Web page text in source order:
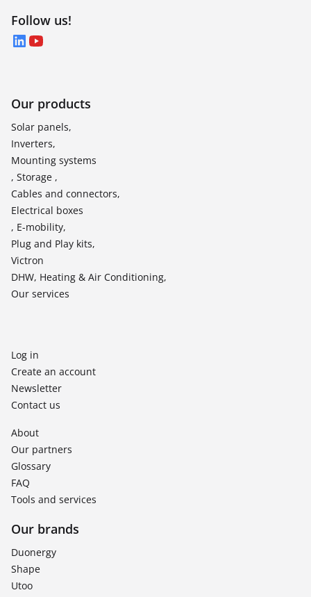
Follow us!
LinkedIn
YouTube
Our products
Solar panels,
Inverters,
Mounting systems
, Storage ,
Cables and connectors,
Electrical boxes
, E-mobility,
Plug and Play kits,
Victron
DHW, Heating & Air Conditioning,
Our services
Log in
Create an account
Newsletter
Contact us
About
Our partners
Glossary
FAQ
Tools and services
Our brands
Duonergy
Shape
Utoo